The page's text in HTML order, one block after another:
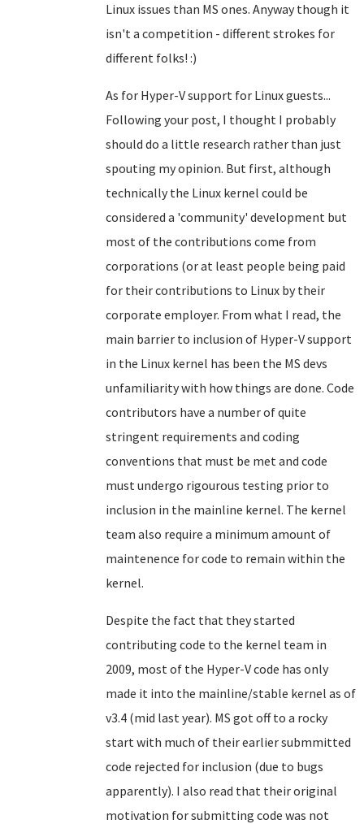
Linux issues than MS ones. Anyway though it
isn't a competition - different strokes for
different folks! :)
As for Hyper-V support for Linux guests...
Following your post, I thought I probably
should do a little research rather than just
spouting my opinion. But first, although
technically the Linux kernel could be
considered a 'community' development but
most of the contributions come from
corporations (or at least people being paid
for their contributions to Linux by their
corporate employer. From what I read, the
main barrier to inclusion of Hyper-V support
in the Linux kernel has been the MS devs
unfamiliarity with how things are done. Code
contributors have a number of quite
stringent requirements and coding
conventions that must be met and code
must undergo rigourous testing prior to
inclusion in the mainline kernel. The kernel
team also require a minimum amount of
maintenence for code to remain within the
kernel.
Despite the fact that they started
contributing code to the kernel team in
2009, most of the Hyper-V code has only
made it into the mainline/stable kernel as of
v3.4 (mid last year). MS got off to a rocky
start with much of their earlier submmitted
code rejected for inclusion (due to bugs
apparently). I also read that their original
motivation for submitting code was not